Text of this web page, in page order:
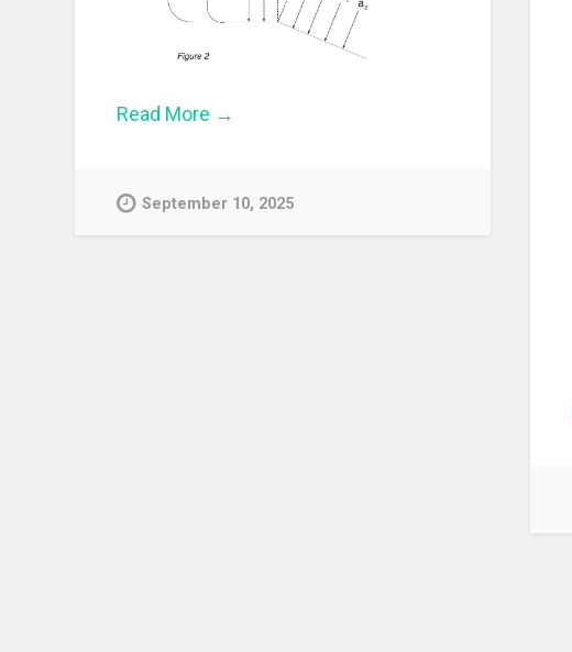
Read More →
September 10, 2025